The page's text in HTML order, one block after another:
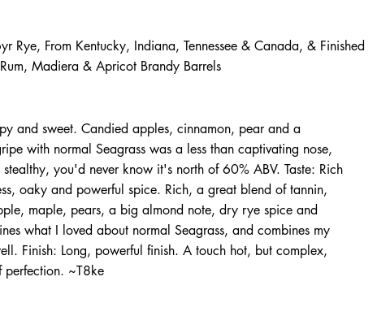
Rye, From Kentucky, Indiana, Tennessee & Canada, & Finished
Madiera & Apricot Brandy Barrels
and sweet. Candied apples, cinnamon, pear and a
with normal Seagrass was a less than captivating nose,
you'd never know it's north of 60% ABV. Taste: Rich
oaky and powerful spice. Rich, a great blend of tannin,
maple, pears, a big almond note, dry rye spice and
what I loved about normal Seagrass, and combines my
Finish: Long, powerful finish. A touch hot, but complex,
perfection. ~T8ke